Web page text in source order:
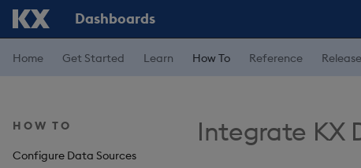
Dashboards
Home Get Started Learn How To Reference
HOW TO
Configure Data Sources
Integrate KX